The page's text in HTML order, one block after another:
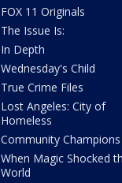
FOX 11 Originals
The Issue Is:
In Depth
Wednesday's Child
True Crime Files
Lost Angeles: City of
Homeless
Community Champions
When Magic Shocked
World